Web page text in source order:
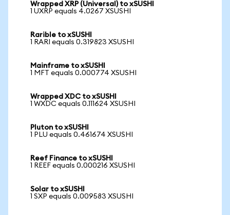
Wrapped XRP (Universal) to xSUSHI
1 UXRP equals 4.0267 XSUSHI
Rarible to xSUSHI
1 RARI equals 0.319823 XSUSHI
Mainframe to xSUSHI
1 MFT equals 0.000774 XSUSHI
Wrapped XDC to xSUSHI
1 WXDC equals 0.111624 XSUSHI
Pluton to xSUSHI
1 PLU equals 0.461674 XSUSHI
Reef Finance to xSUSHI
1 REEF equals 0.000216 XSUSHI
Solar to xSUSHI
1 SXP equals 0.009583 XSUSHI